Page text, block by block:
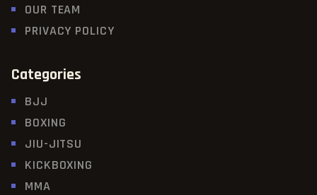
OUR TEAM
PRIVACY POLICY
Categories
BJJ
BOXING
JIU-JITSU
KICKBOXING
MMA